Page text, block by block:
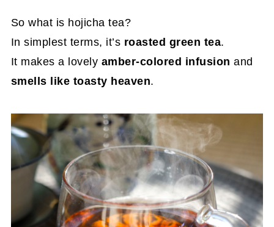
So what is hojicha tea?
In simplest terms, it’s roasted green tea.
It makes a lovely amber-colored infusion and
smells like toasty heaven.